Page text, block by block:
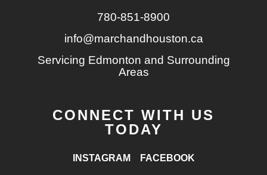
780-851-8900
info@marchandhouston.ca
Servicing Edmonton and Surrounding
Areas
CONNECT WITH US
TODAY
INSTAGRAM FACEBOOK